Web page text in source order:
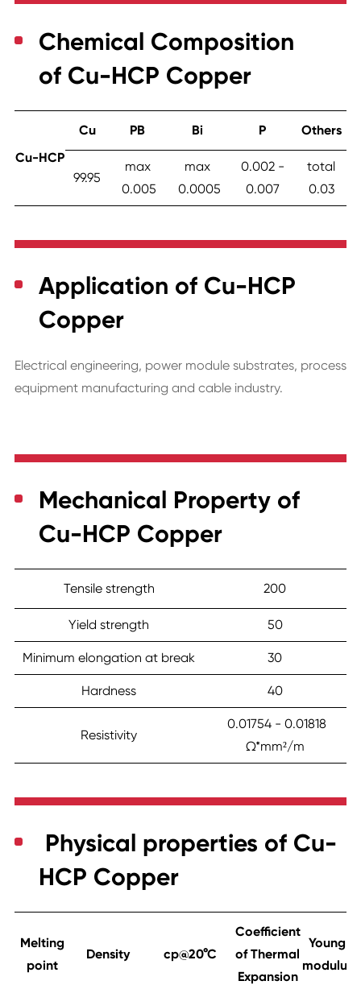
Chemical Composition
of Cu-HCP Copper
Cu-HCP
Cu PB Bi P Others
99.95
max
0.005
max
0.0005
0.002 -
0.007
total
0.03
Application of Cu-HCP
Copper
Electrical engineering, power module substrates, process
equipment manufacturing and cable industry.
Mechanical Property of
Cu-HCP Copper
Tensile strength 200
Yield strength 50
Minimum elongation at break 30
Hardness 40
Resistivity
0.01754 - 0.01818
Ω*mm²/m
Physical properties of Cu-
HCP Copper
Melting
point
Density cp@20°C
Coefficient
of Thermal
Expansion
Young
modulus